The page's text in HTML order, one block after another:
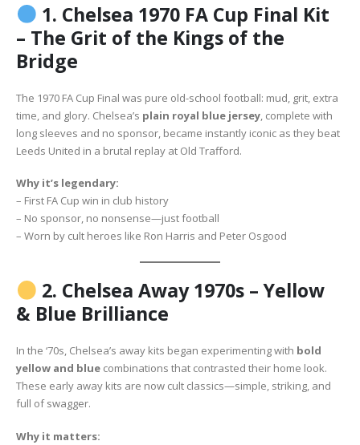
1. Chelsea 1970 FA Cup Final Kit
– The Grit of the Kings of the
Bridge
The 1970 FA Cup Final was pure old-school football: mud, grit, extra
time, and glory. Chelsea’s plain royal blue jersey, complete with
long sleeves and no sponsor, became instantly iconic as they beat
Leeds United in a brutal replay at Old Trafford.
Why it’s legendary:
– First FA Cup win in club history
– No sponsor, no nonsense—just football
– Worn by cult heroes like Ron Harris and Peter Osgood
2. Chelsea Away 1970s – Yellow
& Blue Brilliance
In the ‘70s, Chelsea’s away kits began experimenting with bold
yellow and blue combinations that contrasted their home look.
These early away kits are now cult classics—simple, striking, and
full of swagger.
Why it matters: